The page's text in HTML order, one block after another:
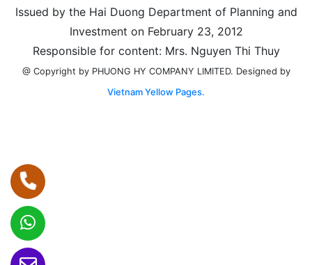
Issued by the Hai Duong Department of Planning and
Investment on February 23, 2012
Responsible for content: Mrs. Nguyen Thi Thuy
@ Copyright by PHUONG HY COMPANY LIMITED. Designed by
Vietnam Yellow Pages.